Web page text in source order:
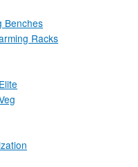
Benches
Racks